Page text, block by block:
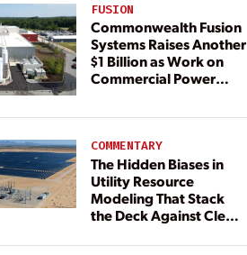
FUSION
Commonwealth Fusion
Systems Raises Another
$1 Billion as Work on
Commercial Power
COMMENTARY
The Hidden Biases in
Utility Resource
Modeling That Stack
the Deck Against Clean